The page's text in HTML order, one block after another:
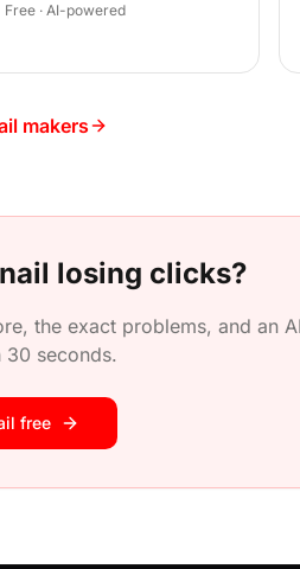
Free · AI-powered
makers
losing clicks?
the exact problems, and an
30 seconds.
free